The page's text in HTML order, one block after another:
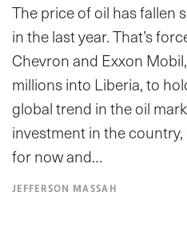
The price of oil has fallen
in the last year. That’s
Chevron and Exxon
millions into Liberia, to
global trend in the oil
investment in the
for now and…
JEFFERSON MASSAH